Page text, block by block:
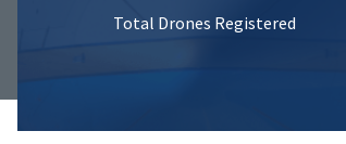
Total Drones Registered